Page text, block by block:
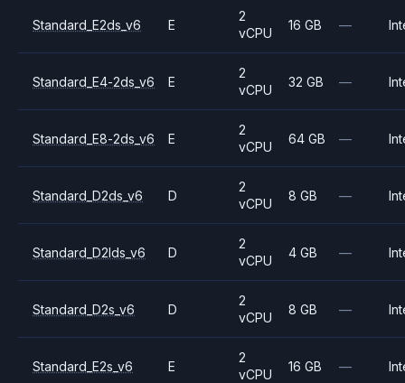
Standard_E2ds_v6 E
2
vCPU
16 GB —
Standard_E4-2ds_v6 E
2
vCPU
32 GB —
Standard_E8-2ds_v6 E
2
vCPU
64 GB —
Standard_D2ds_v6 D
2
vCPU
8 GB —
Standard_D2lds_v6 D
2
vCPU
4 GB —
Standard_D2s_v6 D
2
vCPU
8 GB —
Standard_E2s_v6 E
2
vCPU
16 GB —